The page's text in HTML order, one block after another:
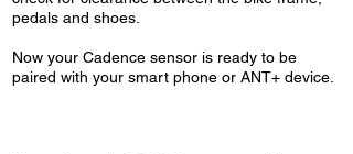
pedals and shoes.
Now your Cadence sensor is ready to be
paired with your smart phone or ANT+ device.